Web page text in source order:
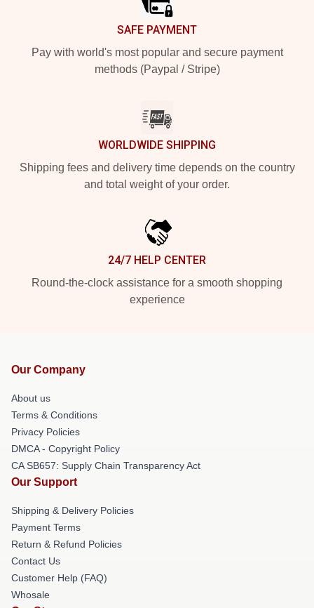
SAFE PAYMENT
Pay with world's most popular and secure payment
methods (Paypal / Stripe)
WORLDWIDE SHIPPING
Shipping fees and delivery time depends on the country
and total weight of your order.
24/7 HELP CENTER
Round-the-clock assistance for a smooth shopping
experience
Our Company
About us
Terms & Conditions
Privacy Policies
DMCA - Copyright Policy
CA SB657: Supply Chain Transparency Act
Our Support
Shipping & Delivery Policies
Payment Terms
Return & Refund Policies
Contact Us
Customer Help (FAQ)
Whosale